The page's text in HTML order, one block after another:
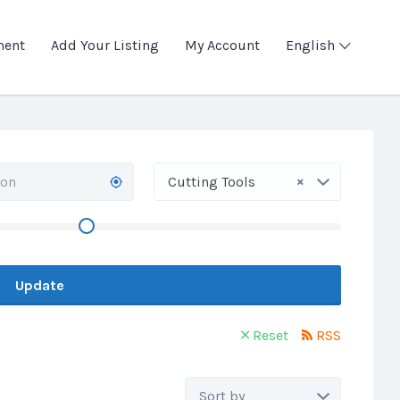
Add Your Listing My Account English
×
Cutting Tools
Update
Reset RSS
Sort